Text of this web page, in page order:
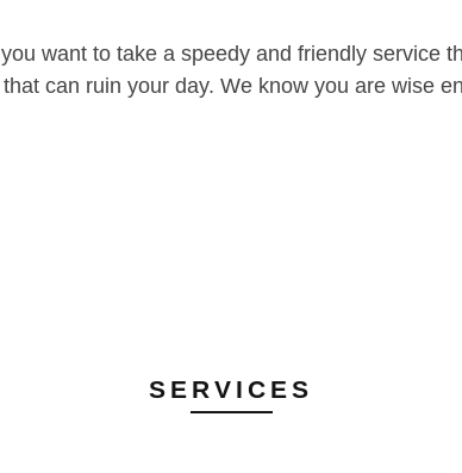
want to take a speedy and friendly service
can ruin your day. We know you are wise
SERVICES